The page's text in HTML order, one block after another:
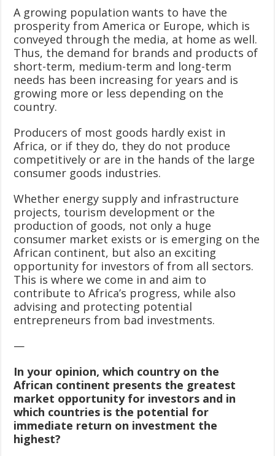
A growing population wants to have the
prosperity from America or Europe, which is
conveyed through the media, at home as well.
Thus, the demand for brands and products of
short-term, medium-term and long-term
needs has been increasing for years and is
growing more or less depending on the
country.
Producers of most goods hardly exist in
Africa, or if they do, they do not produce
competitively or are in the hands of the large
consumer goods industries.
Whether energy supply and infrastructure
projects, tourism development or the
production of goods, not only a huge
consumer market exists or is emerging on the
African continent, but also an exciting
opportunity for investors of from all sectors.
This is where we come in and aim to
contribute to Africa’s progress, while also
advising and protecting potential
entrepreneurs from bad investments.
—
In your opinion, which country on the
African continent presents the greatest
market opportunity for investors and in
which countries is the potential for
immediate return on investment the
highest?